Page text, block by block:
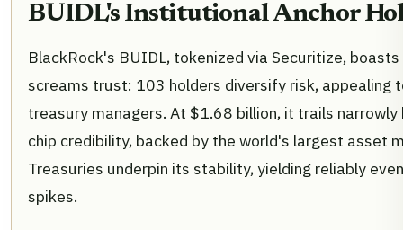
BUIDL's Institutional Anchor
BlackRock's BUIDL, tokenized via Securitize,
screams trust: 103 holders diversify risk, appealing
treasury managers. At $1.68 billion, it trails
chip credibility, backed by the world's largest asset
Treasuries underpin its stability, yielding reliably
spikes.